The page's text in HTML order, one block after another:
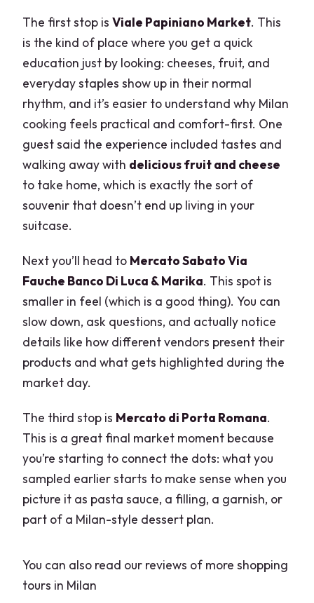
The first stop isViale Papiniano Market. This
is the kind of place where you get a quick
education just by looking: cheeses, fruit, and
everyday staples show up in their normal
rhythm, and it’s easier to understand why Milan
cooking feels practical and comfort-first. One
guest said the experience included tastes and
walking away with delicious fruit and cheese
to take home, which is exactly the sort of
souvenir that doesn’t end up living in your
suitcase.
Next you’ll head to Mercato Sabato Via
Fauche Banco Di Luca & Marika. This spot is
smaller in feel (which is a good thing). You can
slow down, ask questions, and actually notice
details like how different vendors present their
products and what gets highlighted during the
market day.
The third stop is Mercato di Porta Romana.
This is a great final market moment because
you’re starting to connect the dots: what you
sampled earlier starts to make sense when you
picture it as pasta sauce, a filling, a garnish, or
part of a Milan-style dessert plan.
You can also read our reviews of more shopping
tours in Milan